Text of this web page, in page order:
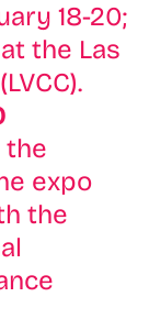
18-20;
the Las
the
expo
the